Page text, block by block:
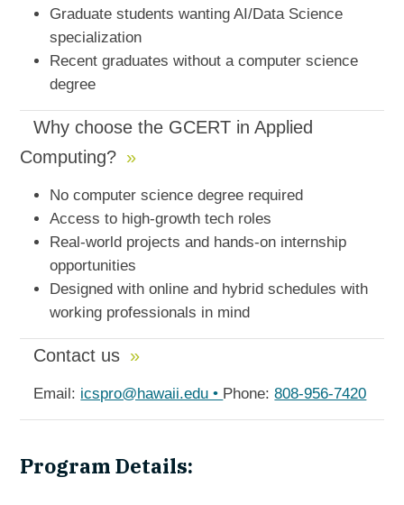
Graduate students wanting AI/Data Science
specialization
Recent graduates without a computer science
degree
Why choose the GCERT in Applied
Computing?
No computer science degree required
Access to high-growth tech roles
Real-world projects and hands-on internship
opportunities
Designed with online and hybrid schedules with
working professionals in mind
Contact us
Email: icspro@hawaii.edu • Phone:808-956-7420
Program Details: